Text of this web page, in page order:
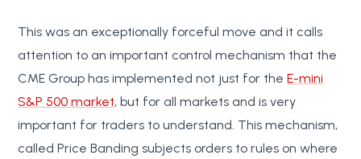
This was an exceptionally forceful move and it calls
attention to an important control mechanism that the
CME Group has implemented not just for theE-mini
S&P 500 market, but for all markets and is very
important for traders to understand. This mechanism,
called Price Banding subjects orders to rules on where